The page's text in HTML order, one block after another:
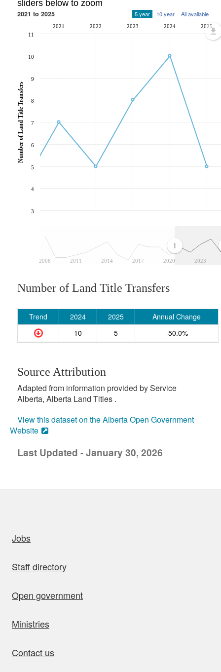
sliders below to zoom
2021 to 2025 5 year 10 year All available
2008 2011 2014 2017 2020 2023
2021 2022 2023 2024 2025
3
4
5
6
7
8
9
10
11
Number of Land Title Transfers
Number of Land Title Transfers
Trend 2024 2025
Annual Change
10
5 -50.0%
Source Attribution
Adapted from information provided by Service
Alberta, Alberta Land Titles .
View this dataset on the Alberta Open Government
Website
Last Updated - January 30, 2026
Jobs
Staff directory
Open government
Ministries
Contact us